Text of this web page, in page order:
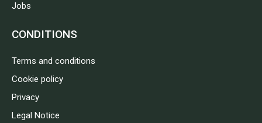
Jobs
CONDITIONS
Terms and conditions
Cookie policy
Privacy
Legal Notice